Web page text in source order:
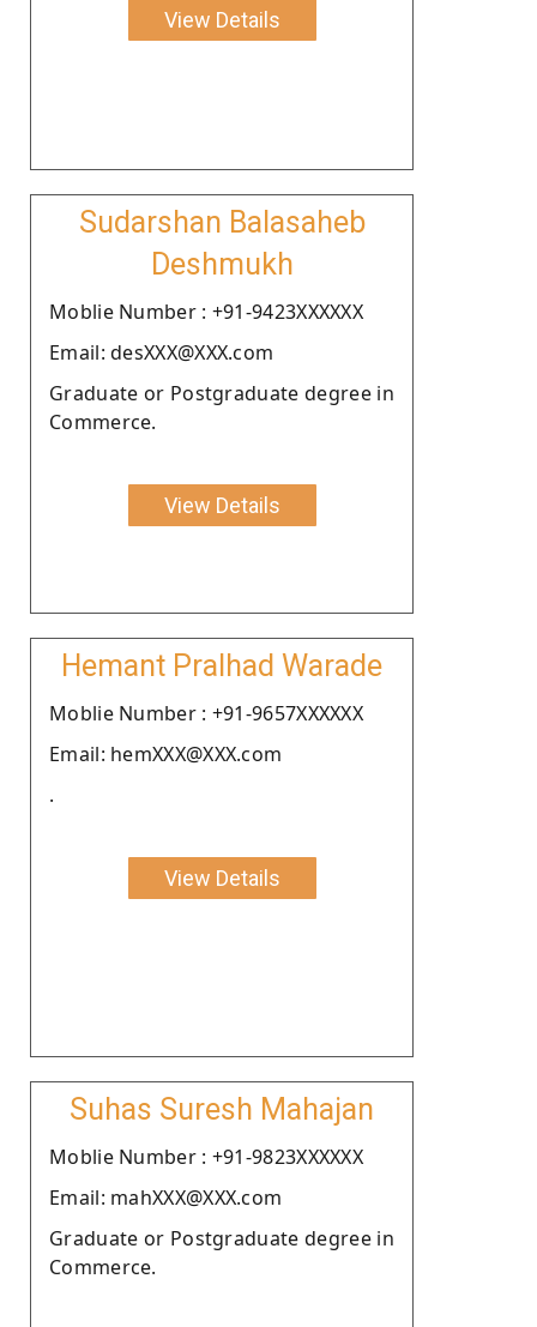
View Details
Sudarshan Balasaheb
Deshmukh
Moblie Number : +91-9423XXXXXX
Email: desXXX@XXX.com
Graduate or Postgraduate degree in
Commerce.
View Details
Hemant Pralhad Warade
Moblie Number : +91-9657XXXXXX
Email: hemXXX@XXX.com
.
View Details
Suhas Suresh Mahajan
Moblie Number : +91-9823XXXXXX
Email: mahXXX@XXX.com
Graduate or Postgraduate degree in
Commerce.